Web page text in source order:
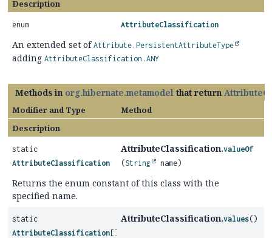
Description
enum AttributeClassification
An extended set of Attribute.PersistentAttributeType
adding AttributeClassification.ANY
Methods in org.hibernate.metamodel that return
Modifier and Type
Method
Description
static
AttributeClassification
AttributeClassification.valueOf
(String name)
Returns the enum constant of this class with the
specified name.
static
AttributeClassification []
AttributeClassification.values()